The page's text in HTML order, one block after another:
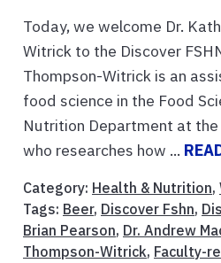
Today, we welcome Dr.
Witrick to the Discover
Thompson-Witrick is an
food science in the Food
Nutrition Department at
who researches how ...
Category: Health & Nutrition,
Tags: Beer, Discover Fshn,
Brian Pearson, Dr. Andrew
Thompson-Witrick, Faculty-